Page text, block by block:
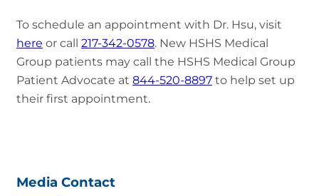
To schedule an appointment with Dr. Hsu, visit
here or call 217-342-0578. New HSHS Medical
Group patients may call the HSHS Medical Group
Patient Advocate at 844-520-8897 to help set up
their first appointment.
Media Contact